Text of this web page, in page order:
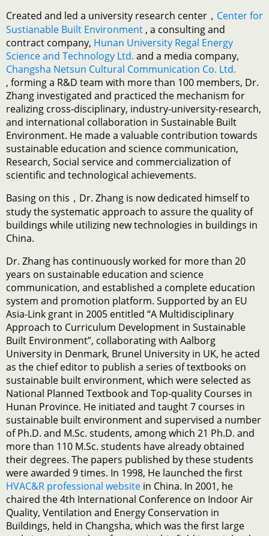
Created and led a university research center， Center for
Sustianable Built Environment , a consulting and
contract company, Hunan University Regal Energy
Science and Technology Ltd. and a media company,
Changsha Netsun Cultural Communication Co. Ltd.
, forming a R&D team with more than 100 members, Dr.
Zhang investigated and practiced the mechanism for
realizing cross-disciplinary, industry-university-research,
and international collaboration in Sustainable Built
Environment. He made a valuable contribution towards
sustainable education and science communication,
Research, Social service and commercialization of
scientific and technological achievements.
Basing on this，Dr. Zhang is now dedicated himself to
study the systematic approach to assure the quality of
buildings while utilizing new technologies in buildings in
China.
Dr. Zhang has continuously worked for more than 20
years on sustainable education and science
communication, and established a complete education
system and promotion platform. Supported by an EU
Asia-Link grant in 2005 entitled “A Multidisciplinary
Approach to Curriculum Development in Sustainable
Built Environment”, collaborating with Aalborg
University in Denmark, Brunel University in UK, he acted
as the chief editor to publish a series of textbooks on
sustainable built environment, which were selected as
National Planned Textbook and Top-quality Courses in
Hunan Province. He initiated and taught 7 courses in
sustainable built environment and supervised a number
of Ph.D. and M.Sc. students, among which 21 Ph.D. and
more than 110 M.Sc. students have already obtained
their degrees. The papers published by these students
were awarded 9 times. In 1998, He launched the first
HVAC&R professional website in China. In 2001, he
chaired the 4th International Conference on Indoor Air
Quality, Ventilation and Energy Conservation in
Buildings, held in Changsha, which was the first large